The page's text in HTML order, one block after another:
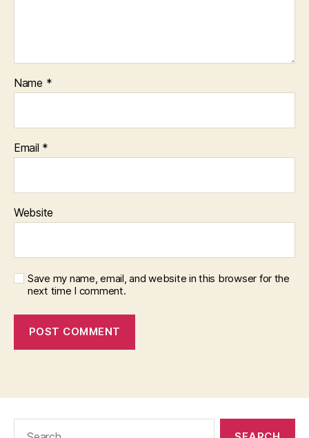
Name *
Email *
Website
Save my name, email, and website in this browser for the
next time I comment.